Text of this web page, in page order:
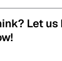
Let us